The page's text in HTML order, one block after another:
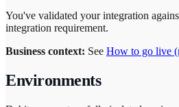
You've validated your integration
integration requirement.
Business context: See How to go live
Environments